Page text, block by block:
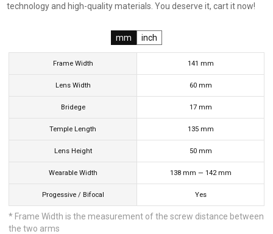
technology and high-quality materials. You deserve it, cart it now!
mm inch
Frame Width 141 mm
Lens Width 60 mm
Bridege 17 mm
Temple Length 135 mm
Lens Height 50 mm
Wearable Width 138 mm — 142 mm
Progessive / Bifocal Yes
* Frame Width is the measurement of the screw distance between
the two arms